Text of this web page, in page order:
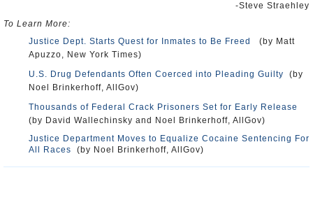
-Steve Straehley
To Learn More:
Justice Dept. Starts Quest for Inmates to Be Freed
(by Matt
Apuzzo, New York Times)
U.S. Drug Defendants Often Coerced into Pleading Guilty (by
Noel Brinkerhoff, AllGov)
Thousands of Federal Crack Prisoners Set for Early Release
(by David Wallechinsky and Noel Brinkerhoff, AllGov)
Justice Department Moves to Equalize Cocaine Sentencing For
All Races (by Noel Brinkerhoff, AllGov)